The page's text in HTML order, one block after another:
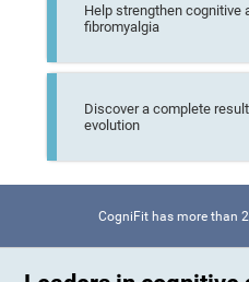
Help strengthen cognitive
fibromyalgia
Discover a complete
evolution
CogniFit has more than